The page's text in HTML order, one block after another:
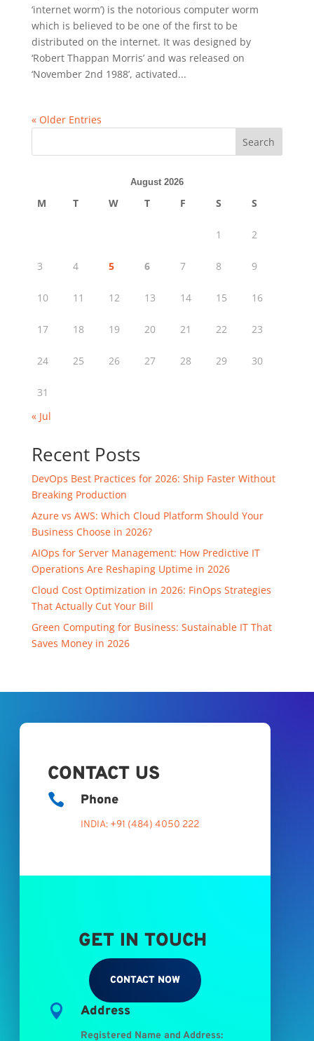
‘internet worm’) is the notorious computer worm
which is believed to be one of the first to be
distributed on the internet. It was designed by
‘Robert Thappan Morris’ and was released on
‘November 2nd 1988’, activated...
« Older Entries
Search
August 2026
M T W T F S S
1 2
3 4 5 6 7 8 9
10 11 12 13 14 15 16
17 18 19 20 21 22 23
24 25 26 27 28 29 30
31
« Jul
Recent Posts
DevOps Best Practices for 2026: Ship Faster Without
Breaking Production
Azure vs AWS: Which Cloud Platform Should Your
Business Choose in 2026?
AIOps for Server Management: How Predictive IT
Operations Are Reshaping Uptime in 2026
Cloud Cost Optimization in 2026: FinOps Strategies
That Actually Cut Your Bill
Green Computing for Business: Sustainable IT That
Saves Money in 2026
CONTACT US
 Phone
INDIA: +91 (484) 4050 222
GET IN TOUCH
CONTACT NOW
 Address
Registered Name and Address: